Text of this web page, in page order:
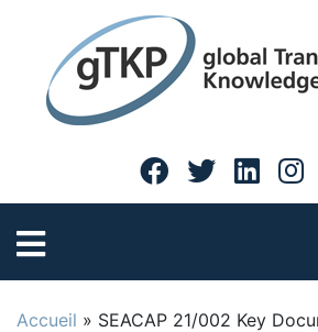
Accueil » SEACAP 21/002 Key